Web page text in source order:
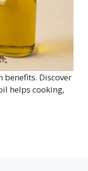
benefits. Discover
helps cooking,